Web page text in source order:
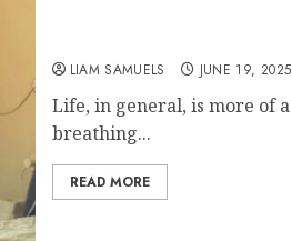
LIAM SAMUELS JUNE 19, 2025
Life, in general, is more of
breathing...
READ MORE